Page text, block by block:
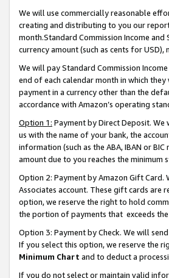
We will use commercially reasonable
creating and distributing to you our
month.Standard Commission Income
currency amount (such as cents for
We will pay Standard Commission
end of each calendar month in which
payment in a currency other than the
accordance with Amazon’s operating
Option 1: Payment by Direct Deposit.
us with the name of your bank, the
information (such as the ABA, IBAN or
amount due to you reaches the minimum
Option 2: Payment by Amazon Gift
Associates account. These gift cards
option, we reserve the right to hold
the portion of payments that exceeds
Option 3: Payment by Check. We will
If you select this option, we reserve the
Minimum Chart and to deduct a
If you do not select or maintain valid